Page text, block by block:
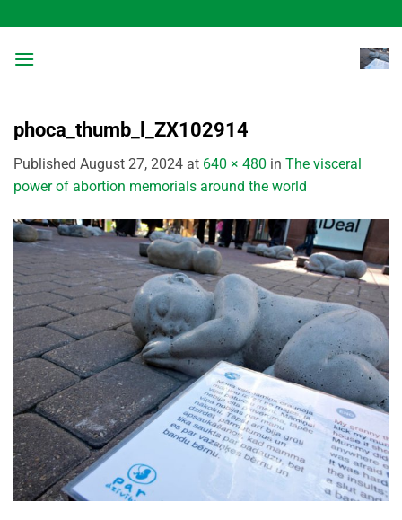
to
content
phoca_thumb_l_ZX102914
Published August 27, 2024 at 640 × 480 in The visceral
power of abortion memorials around the world